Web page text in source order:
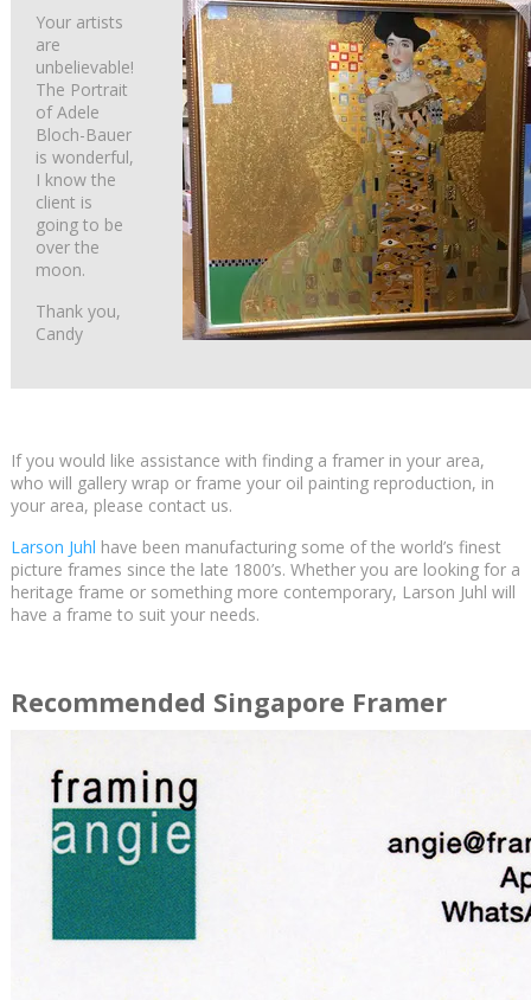
Your artists
are
unbelievable!
The Portrait
of Adele
Bloch-Bauer
is wonderful,
I know the
client is
going to be
over the
moon.
Thank you,
Candy
If you would like assistance with finding a framer in your area,
who will gallery wrap or frame your oil painting reproduction, in
your area, please contact us.
Larson Juhl have been manufacturing some of the world’s finest
picture frames since the late 1800’s. Whether you are looking for a
heritage frame or something more contemporary, Larson Juhl will
have a frame to suit your needs.
Recommended Singapore Framer